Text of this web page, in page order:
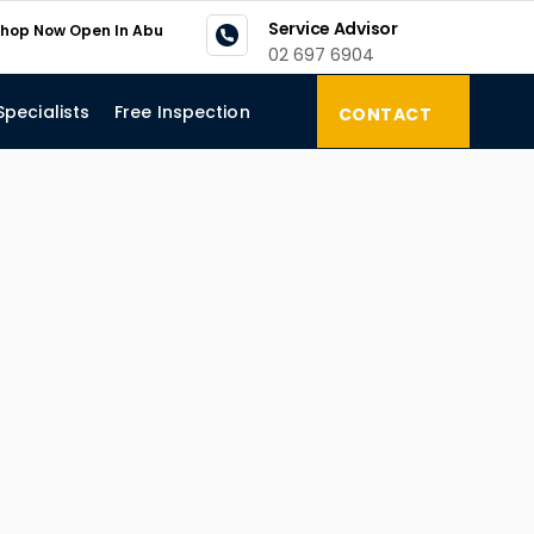
Now Open In Abu
Service Advisor
02 697 6904
Free Inspection CONTACT